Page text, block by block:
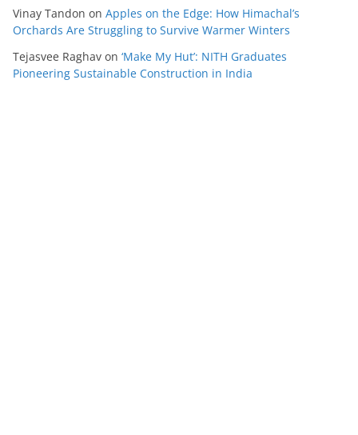
Vinay Tandon on Apples on the Edge: How Himachal’s
Orchards Are Struggling to Survive Warmer Winters
Tejasvee Raghav on ‘Make My Hut’: NITH Graduates
Pioneering Sustainable Construction in India